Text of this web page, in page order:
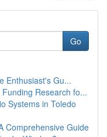
Go
Enthusiast's Gu...
Research fo...
Systems in Toledo
Comprehensive Guide